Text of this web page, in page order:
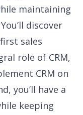
maintaining
discover
sales
role of CRM,
CRM on
you’ll have a
keeping